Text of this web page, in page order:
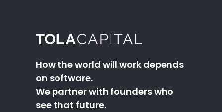
How the world will work depends
on software.
We partner with founders who
see that future.